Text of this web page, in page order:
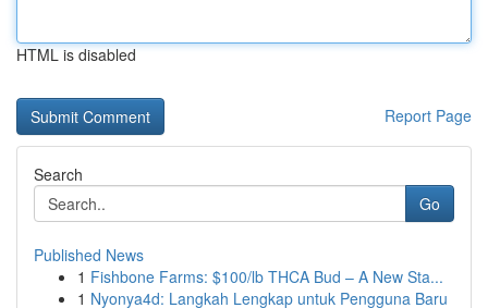
HTML is disabled
Report Page
Search
Go
Published News
1 Fishbone Farms: $100/lb THCA Bud – A New Sta...
1 Nyonya4d: Langkah Lengkap untuk Pengguna Baru